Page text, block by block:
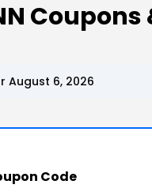
August 6, 2026
Code